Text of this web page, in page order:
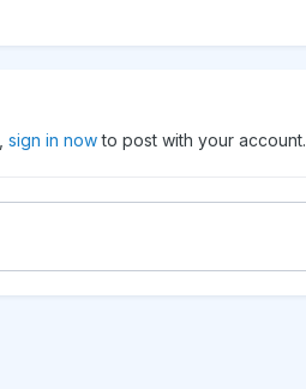
sign in nowto post with your account.